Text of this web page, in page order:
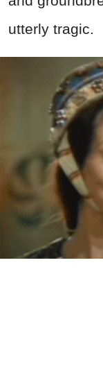
utterly tragic.